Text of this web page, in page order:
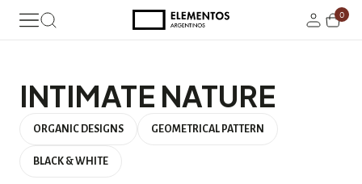
0
INTIMATE NATURE
ORGANIC DESIGNS GEOMETRICAL PATTERN
BLACK & WHITE